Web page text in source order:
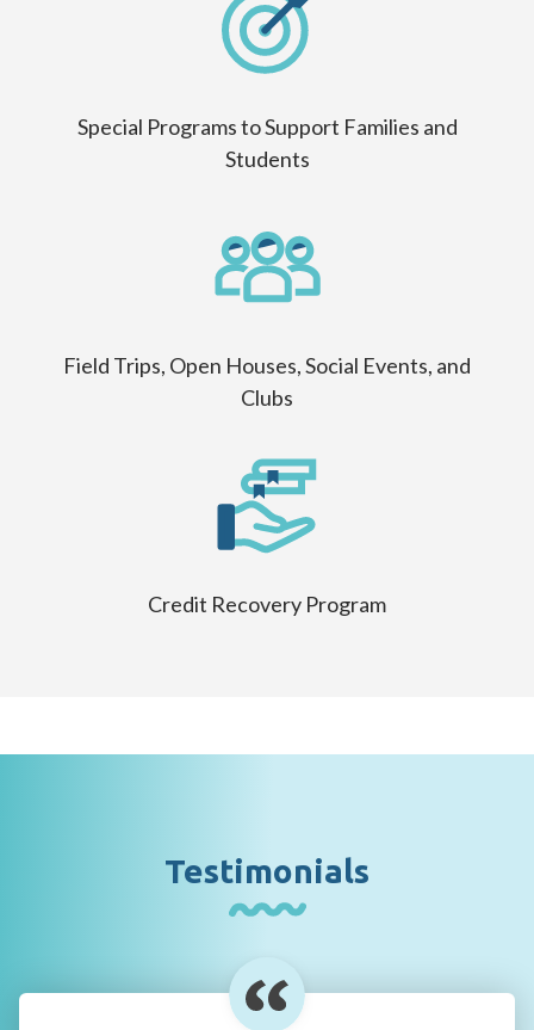
Special Programs to Support Families and
Students
Field Trips, Open Houses, Social Events, and
Clubs
Credit Recovery Program
Testimonials